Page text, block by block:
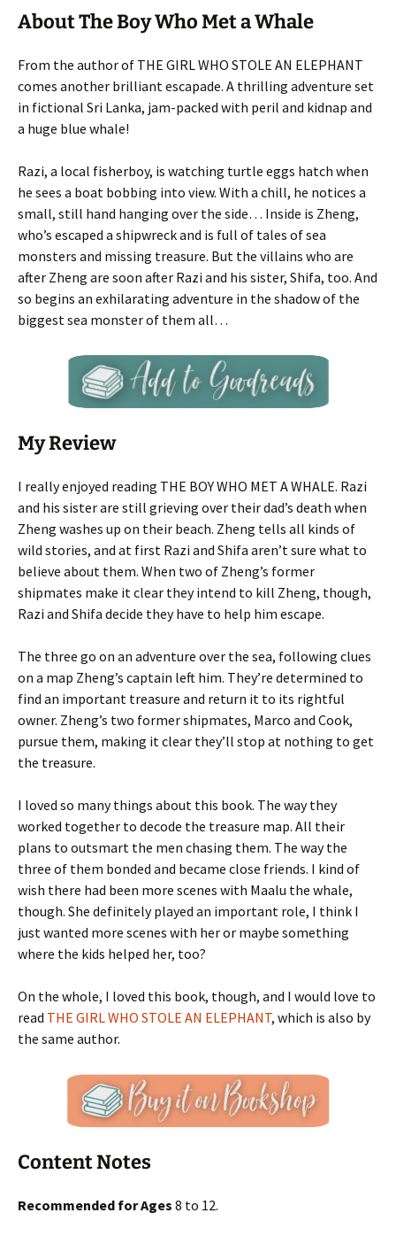
About The Boy Who Met a Whale
From the author of THE GIRL WHO STOLE AN ELEPHANT
comes another brilliant escapade. A thrilling adventure set
in fictional Sri Lanka, jam-packed with peril and kidnap and
a huge blue whale!
Razi, a local fisherboy, is watching turtle eggs hatch when
he sees a boat bobbing into view. With a chill, he notices a
small, still hand hanging over the side… Inside is Zheng,
who’s escaped a shipwreck and is full of tales of sea
monsters and missing treasure. But the villains who are
after Zheng are soon after Razi and his sister, Shifa, too. And
so begins an exhilarating adventure in the shadow of the
biggest sea monster of them all…
My Review
I really enjoyed reading THE BOY WHO MET A WHALE. Razi
and his sister are still grieving over their dad’s death when
Zheng washes up on their beach. Zheng tells all kinds of
wild stories, and at first Razi and Shifa aren’t sure what to
believe about them. When two of Zheng’s former
shipmates make it clear they intend to kill Zheng, though,
Razi and Shifa decide they have to help him escape.
The three go on an adventure over the sea, following clues
on a map Zheng’s captain left him. They’re determined to
find an important treasure and return it to its rightful
owner. Zheng’s two former shipmates, Marco and Cook,
pursue them, making it clear they’ll stop at nothing to get
the treasure.
I loved so many things about this book. The way they
worked together to decode the treasure map. All their
plans to outsmart the men chasing them. The way the
three of them bonded and became close friends. I kind of
wish there had been more scenes with Maalu the whale,
though. She definitely played an important role, I think I
just wanted more scenes with her or maybe something
where the kids helped her, too?
On the whole, I loved this book, though, and I would love to
read THE GIRL WHO STOLE AN ELEPHANT, which is also by
the same author.
Content Notes
Recommended for Ages 8 to 12.